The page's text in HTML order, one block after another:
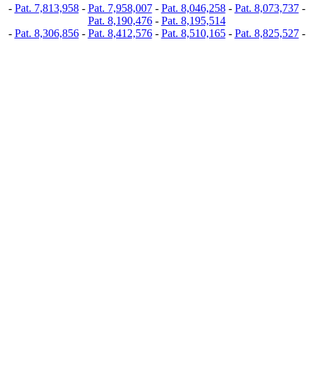
- Pat. 7,813,958- Pat. 7,958,007- Pat. 8,046,258- Pat. 8,073,737-
Pat. 8,190,476- Pat. 8,195,514
- Pat. 8,306,856- Pat. 8,412,576- Pat. 8,510,165- Pat. 8,825,527-